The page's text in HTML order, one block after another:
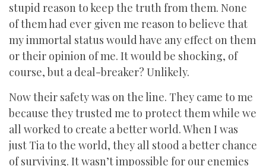
stupid reason to keep the truth from them. None
of them had ever given me reason to believe that
my immortal status would have any effect on them
or their opinion of me. It would be shocking, of
course, but a deal-breaker? Unlikely.
Now their safety was on the line. They came to me
because they trusted me to protect them while we
all worked to create a better world. When I was
just Tia to the world, they all stood a better chance
of surviving. It wasn’t impossible for our enemies